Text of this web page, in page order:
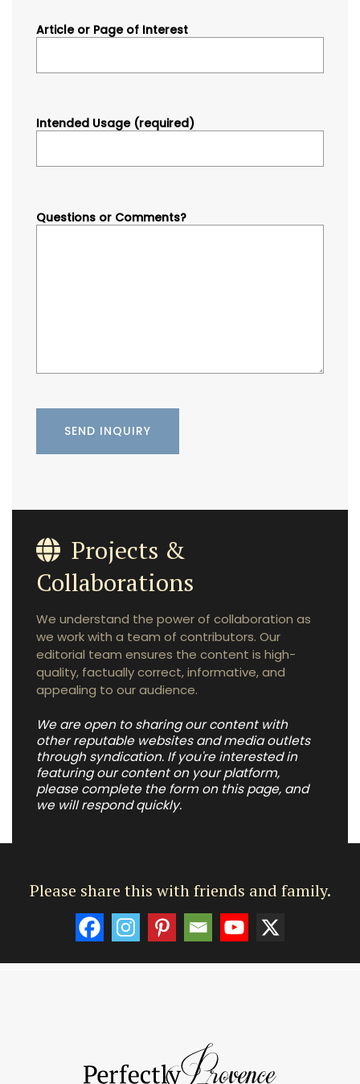
Article or Page of Interest
Intended Usage (required)
Questions or Comments?
Projects &
Collaborations
We understand the power of collaboration as
we work with a team of contributors. Our
editorial team ensures the content is high-
quality, factually correct, informative, and
appealing to our audience.
We are open to sharing our content with
other reputable websites and media outlets
through syndication. If you're interested in
featuring our content on your platform,
please complete the form on this page, and
we will respond quickly.
Please share this with friends and family.